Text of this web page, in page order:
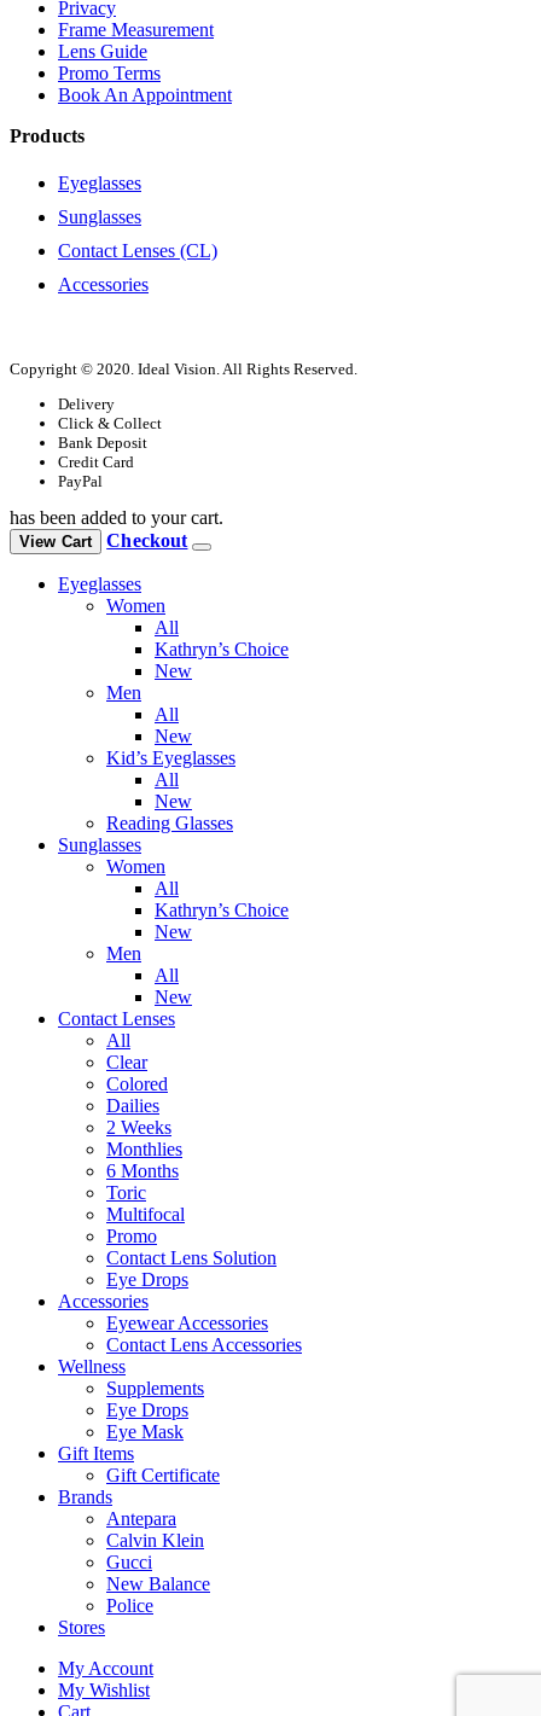
Privacy
Frame Measurement
Lens Guide
Promo Terms
Book An Appointment
Products
Eyeglasses
Sunglasses
Contact Lenses (CL)
Accessories
Copyright © 2020. Ideal Vision. All Rights Reserved.
Delivery
Click & Collect
Bank Deposit
Credit Card
PayPal
has been added to your cart.
View Cart Checkout
Eyeglasses
Women
All
Kathryn’s Choice
New
Men
All
New
Kid’s Eyeglasses
All
New
Reading Glasses
Sunglasses
Women
All
Kathryn’s Choice
New
Men
All
New
Contact Lenses
All
Clear
Colored
Dailies
2 Weeks
Monthlies
6 Months
Toric
Multifocal
Promo
Contact Lens Solution
Eye Drops
Accessories
Eyewear Accessories
Contact Lens Accessories
Wellness
Supplements
Eye Drops
Eye Mask
Gift Items
Gift Certificate
Brands
Antepara
Calvin Klein
Gucci
New Balance
Police
Stores
My Account
My Wishlist